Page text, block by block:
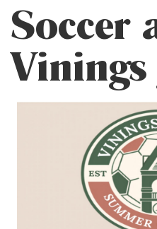
Soccer
Vinings